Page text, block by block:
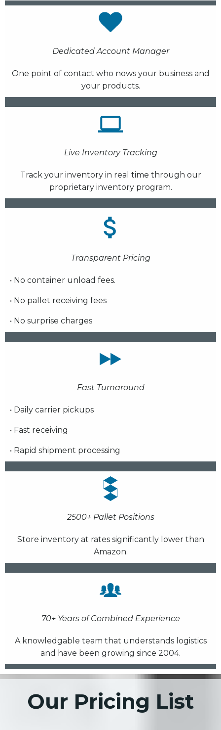
Dedicated Account Manager
One point of contact who nows your business and
your products.
Live Inventory Tracking
Track your inventory in real time through our
proprietary inventory program.
Transparent Pricing
• No container unload fees.
• No pallet receiving fees
• No surprise charges
Fast Turnaround
• Daily carrier pickups
• Fast receiving
• Rapid shipment processing
2500+ Pallet Positions
Store inventory at rates significantly lower than
Amazon.
70+ Years of Combined Experience
A knowledgable team that understands logistics
and have been growing since 2004.
Our Pricing List